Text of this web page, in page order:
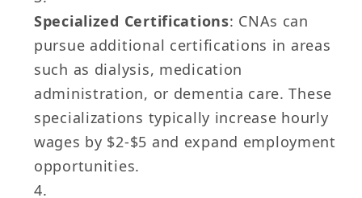
Specialized Certifications: CNAs can
pursue additional certifications in areas
such as dialysis, medication
administration, or dementia care. These
specializations typically increase hourly
wages by $2-$5 and expand employment
opportunities.